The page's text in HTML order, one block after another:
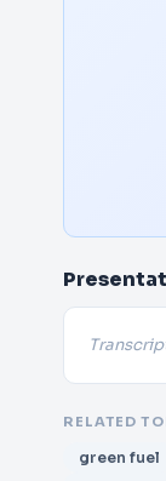
RELATED
green fuel